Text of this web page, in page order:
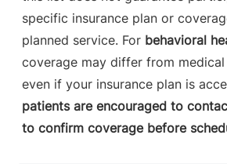
specific insurance plan or
planned service. For behavioral
coverage may differ from
even if your insurance plan is
patients are encouraged to
to confirm coverage before